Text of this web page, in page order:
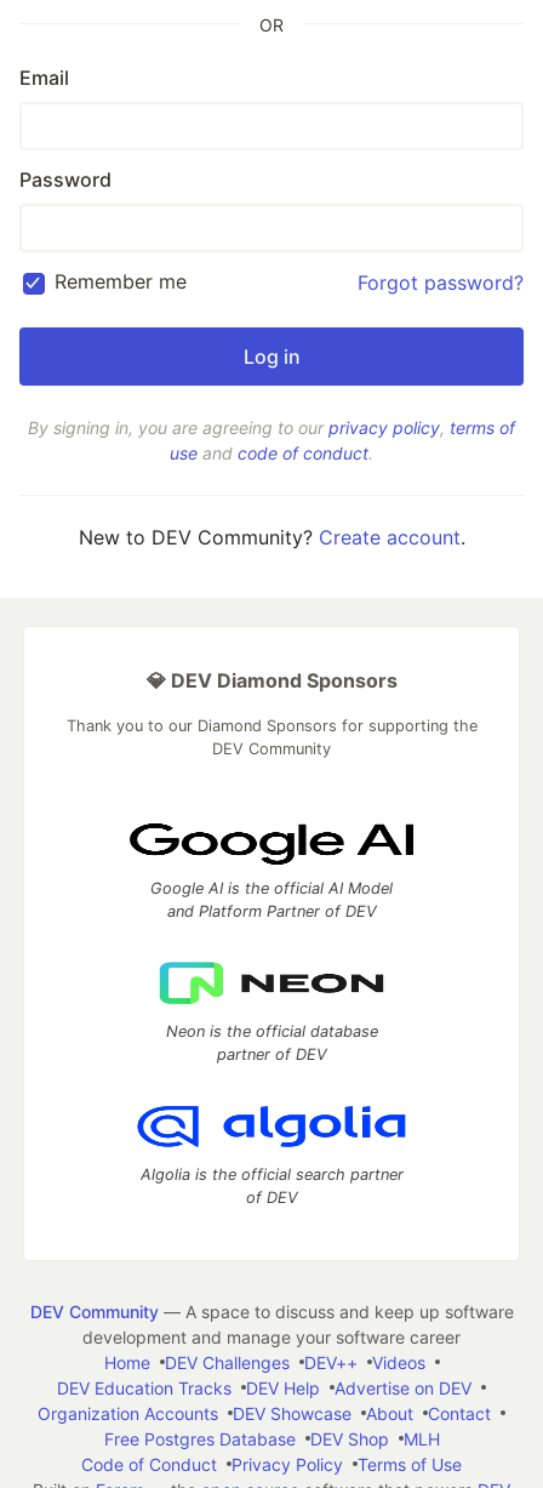
OR
Email
Password
Remember me Forgot password?
By signing in, you are agreeing to ourprivacy policy, terms of
use and code of conduct.
New to DEV Community? Create account.
💎 DEV Diamond Sponsors
Thank you to our Diamond Sponsors for supporting the
DEV Community
Google AI is the official AI Model
and Platform Partner of DEV
Neon is the official database
partner of DEV
Algolia is the official search partner
of DEV
DEV Community— A space to discuss and keep up software
development and manage your software career
Home
DEV Challenges DEV++
Videos
DEV Education Tracks
DEV Help
Advertise on DEV
Organization Accounts
DEV Showcase About
Contact
Free Postgres Database
DEV Shop
MLH
Code of Conduct
Privacy Policy
Terms of Use